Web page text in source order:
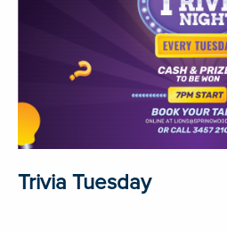
Trivia Tuesday